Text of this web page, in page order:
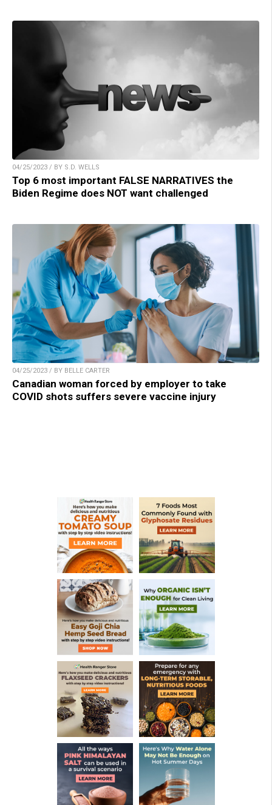
04/25/2023 / BY S.D. WELLS
Top 6 most important FALSE NARRATIVES the
Biden Regime does NOT want challenged
04/25/2023 / BY BELLE CARTER
Canadian woman forced by employer to take
COVID shots suffers severe vaccine injury